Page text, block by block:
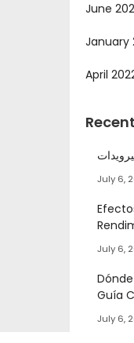
June
January
April
July 6,
July 6,
Guía
July 6,